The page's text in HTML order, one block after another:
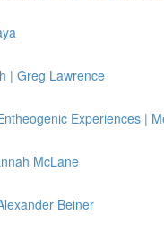
| Greg Lawrence
Experiences |
McLane
Beiner